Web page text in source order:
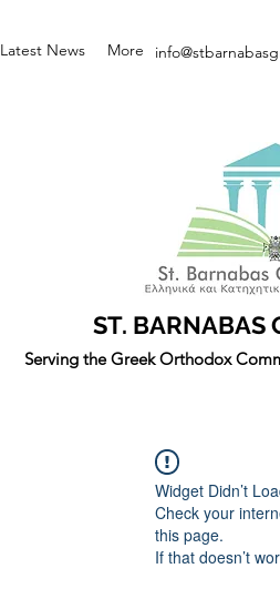
Latest News More
ST. BARNABAS
Serving the Greek Orthodox
Widget Didn’t
Check your
this page.
If that doesn’t